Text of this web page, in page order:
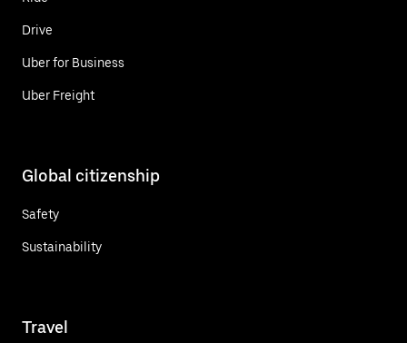
Drive
Uber for Business
Uber Freight
Global citizenship
Safety
Sustainability
Travel